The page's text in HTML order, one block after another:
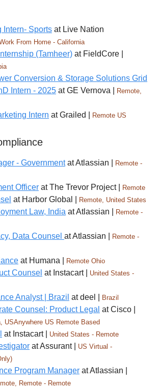
Intern- Sports at Live Nation
From Home - California
(Tamheer) at FieldCore |
Conversion & Storage Solutions Grid
Intern - 2025 at GE Vernova |
Remote,
Intern at Grailed | Remote US
- Governmentat Atlassian |
Remote -
Officer at The Trevor Project | Remote
at Harbor Global | Remote, United States
Law, India at Atlassian |
Remote -
Data Counsel at Atlassian |
Remote -
at Humana | Remote Ohio
Counsel at Instacart |
United States -
Analyst | Brazil at deel | Brazil
Counsel: Product Legal at Cisco |
USAnywhere US Remote Based
at Instacart | United States - Remote
at Assurant |
US Virtual -
Program Manager at Atlassian |
Remote - Remote